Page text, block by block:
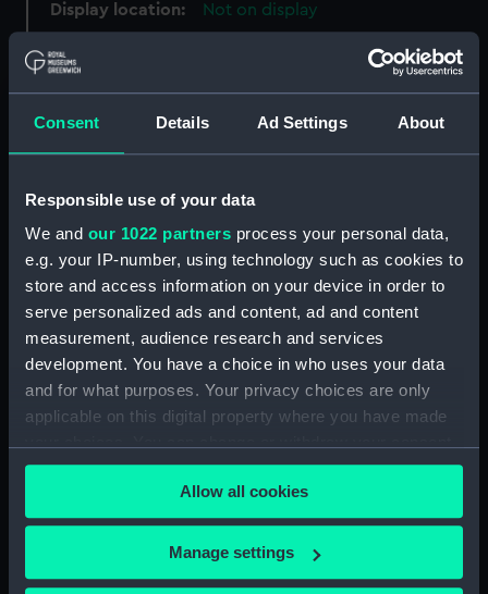
Consent Details Ad Settings About
Responsible use of your data
We and our 1022 partners process your personal data,
e.g. your IP-number, using technology such as cookies to
store and access information on your device in order to
serve personalized ads and content, ad and content
measurement, audience research and services
development. You have a choice in who uses your data
and for what purposes. Your privacy choices are only
applicable on this digital property where you have made
any time from the Cookie Declaration or by clicking on
the Privacy trigger icon.
If you allow, we would also like to:
Collect information about your geographical
Allow all cookies
Manage settings
Display location: Not on display
Creator:
Places: Unlinked place
Credit:
National Maritime Museum,
Greenwich, London
Measurements:
Sheet: 498 x 588 mm; Mount: 606
mm x 834 mm
Cutty Sark